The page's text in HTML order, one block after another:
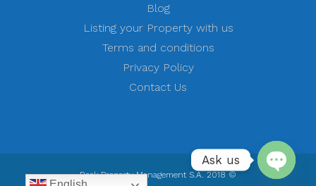
Blog
Listing your Property with us
Terms and conditions
Privacy Policy
Contact Us
Rock Property Management S.A. 2018 ©
Ask us